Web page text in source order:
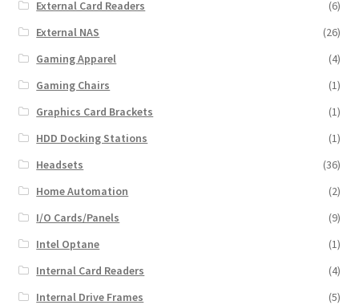
External Card Readers
(6)
External NAS
(26)
Gaming Apparel
(4)
Gaming Chairs
(1)
Graphics Card Brackets
(1)
HDD Docking Stations
(1)
Headsets
(36)
Home Automation
(2)
I/O Cards/Panels
(9)
Intel Optane
(1)
Internal Card Readers
(4)
Internal Drive Frames
(5)